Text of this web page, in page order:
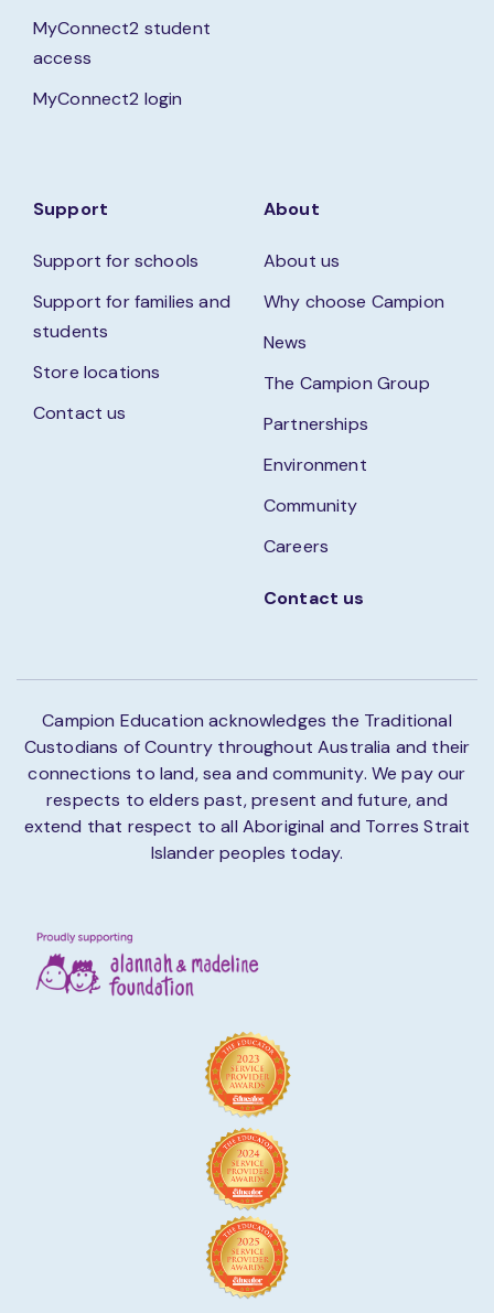
MyConnect2 student
access
MyConnect2 login
Support
Support for schools
Support for families and
students
Store locations
Contact us
About
About us
Why choose Campion
News
The Campion Group
Partnerships
Environment
Community
Careers
Contact us
Campion Education acknowledges the Traditional
Custodians of Country throughout Australia and their
connections to land, sea and community. We pay our
respects to elders past, present and future, and
extend that respect to all Aboriginal and Torres Strait
Islander peoples today.